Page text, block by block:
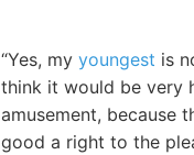
“Yes, my youngest is
think it would be very
amusement, because
good a right to the